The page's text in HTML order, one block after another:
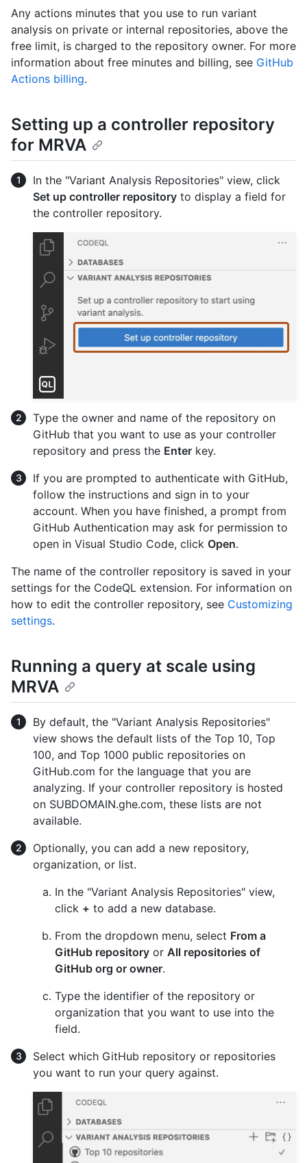
Any actions minutes that you use to run variant
analysis on private or internal repositories, above the
free limit, is charged to the repository owner. For more
information about free minutes and billing, see GitHub
Actions billing.
Setting up a controller repository
for MRVA
In the "Variant Analysis Repositories" view, click
Set up controller repository to display a field for
the controller repository.
Type the owner and name of the repository on
GitHub that you want to use as your controller
repository and press the Enter key.
If you are prompted to authenticate with GitHub,
follow the instructions and sign in to your
account. When you have finished, a prompt from
GitHub Authentication may ask for permission to
open in Visual Studio Code, click Open.
The name of the controller repository is saved in your
settings for the CodeQL extension. For information on
how to edit the controller repository, see Customizing
settings.
Running a query at scale using
MRVA
By default, the "Variant Analysis Repositories"
view shows the default lists of the Top 10, Top
100, and Top 1000 public repositories on
GitHub.com for the language that you are
analyzing. If your controller repository is hosted
on SUBDOMAIN.ghe.com, these lists are not
available.
Optionally, you can add a new repository,
organization, or list.
In the "Variant Analysis Repositories" view,
click + to add a new database.
From the dropdown menu, select From a
GitHub repository or All repositories of
GitHub org or owner.
Type the identifier of the repository or
organization that you want to use into the
field.
Select which GitHub repository or repositories
you want to run your query against.